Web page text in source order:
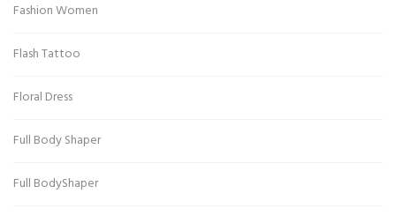
Fashion Women
Flash Tattoo
Floral Dress
Full Body Shaper
Full BodyShaper